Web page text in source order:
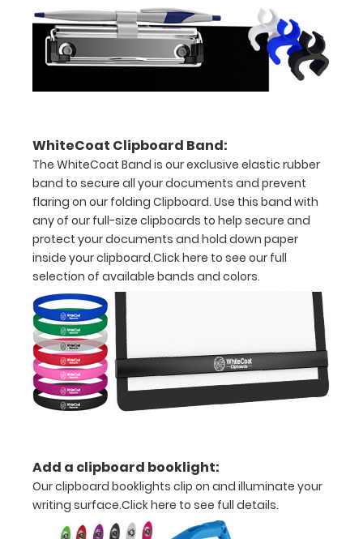
Holds
full
8.5
11
paper
Hover
over
the
images
above
to
a
detailed
view
WhiteCoat Clipboard Band:
The WhiteCoat Band is our exclusive elastic rubber
band to secure all your documents and prevent
flaring on our folding Clipboard. Use this band with
any of our full-size clipboards to help secure and
protect your documents and hold down paper
inside your clipboard.Click here to see our full
selection of available bands and colors.
Add a clipboard booklight:
Our clipboard booklights clip on and illuminate your
writing surface.Click here to see full details.